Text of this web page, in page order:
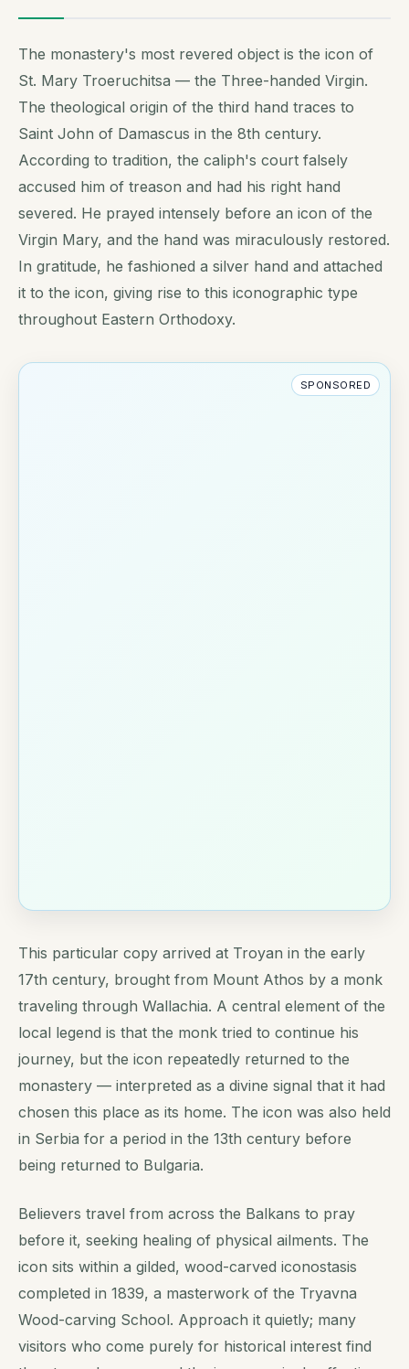
The monastery's most revered object is the icon of
St. Mary Troeruchitsa — the Three-handed Virgin.
The theological origin of the third hand traces to
Saint John of Damascus in the 8th century.
According to tradition, the caliph's court falsely
accused him of treason and had his right hand
severed. He prayed intensely before an icon of the
Virgin Mary, and the hand was miraculously restored.
In gratitude, he fashioned a silver hand and attached
it to the icon, giving rise to this iconographic type
throughout Eastern Orthodoxy.
SPONSORED
This particular copy arrived at Troyan in the early
17th century, brought from Mount Athos by a monk
traveling through Wallachia. A central element of the
local legend is that the monk tried to continue his
journey, but the icon repeatedly returned to the
monastery — interpreted as a divine signal that it had
chosen this place as its home. The icon was also held
in Serbia for a period in the 13th century before
being returned to Bulgaria.
Believers travel from across the Balkans to pray
before it, seeking healing of physical ailments. The
icon sits within a gilded, wood-carved iconostasis
completed in 1839, a masterwork of the Tryavna
Wood-carving School. Approach it quietly; many
visitors who come purely for historical interest find